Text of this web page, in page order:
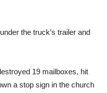
the truck’s trailer and
19 mailboxes, hit
a stop sign in the church